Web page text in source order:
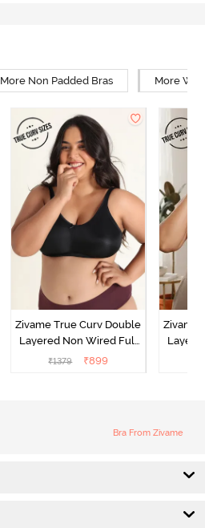
More Non Padded Bras More
Zivame True Curv Double
Layered Non Wired Full
Coverage Minimiser Bra -
₹1379 ₹899
Zivame
Bra From Zivame